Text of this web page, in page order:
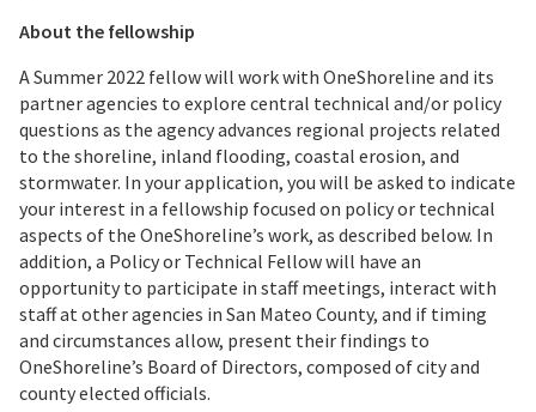
About the fellowship
A Summer 2022 fellow will work with OneShoreline and its
partner agencies to explore central technical and/or policy
questions as the agency advances regional projects related
to the shoreline, inland flooding, coastal erosion, and
stormwater. In your application, you will be asked to indicate
your interest in a fellowship focused on policy or technical
aspects of the OneShoreline’s work, as described below. In
addition, a Policy or Technical Fellow will have an
opportunity to participate in staff meetings, interact with
staff at other agencies in San Mateo County, and if timing
and circumstances allow, present their findings to
OneShoreline’s Board of Directors, composed of city and
county elected officials.